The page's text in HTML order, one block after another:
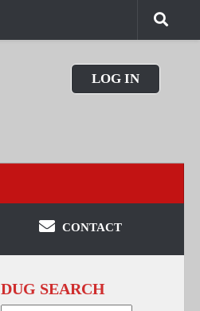
LOG IN
CONTACT
DUG SEARCH